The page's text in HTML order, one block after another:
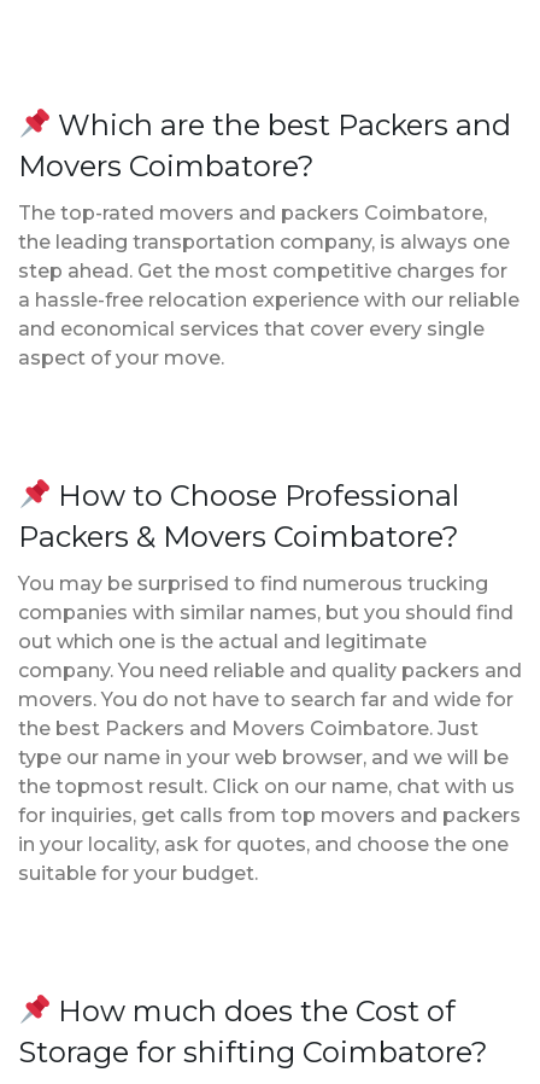
Which are the best Packers and
Movers Coimbatore?
The top-rated movers and packers Coimbatore,
the leading transportation company, is always one
step ahead. Get the most competitive charges for
a hassle-free relocation experience with our reliable
and economical services that cover every single
aspect of your move.
How to Choose Professional
Packers & Movers Coimbatore?
You may be surprised to find numerous trucking
companies with similar names, but you should find
out which one is the actual and legitimate
company. You need reliable and quality packers and
movers. You do not have to search far and wide for
the best Packers and Movers Coimbatore. Just
type our name in your web browser, and we will be
the topmost result. Click on our name, chat with us
for inquiries, get calls from top movers and packers
in your locality, ask for quotes, and choose the one
suitable for your budget.
How much does the Cost of
Storage for shifting Coimbatore?